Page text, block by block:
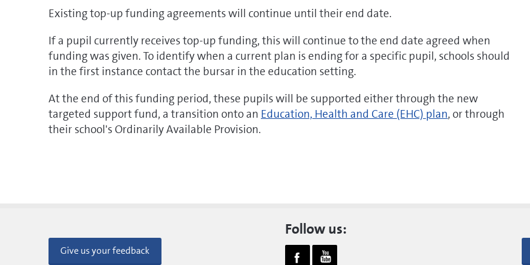
Existing top-up funding agreements will continue until their end date.
If a pupil currently receives top-up funding, this will continue to the end date agreed when
funding was given. To identify when a current plan is ending for a specific pupil, schools should
in the first instance contact the bursar in the education setting.
At the end of this funding period, these pupils will be supported either through the new
targeted support fund, a transition onto an Education, Health and Care (EHC) plan, or through
their school's Ordinarily Available Provision.
Give us your feedback
Follow us: